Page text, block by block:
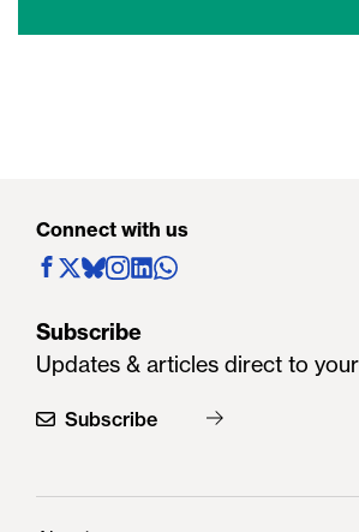
Connect with us
Subscribe
Updates & articles direct to
Subscribe